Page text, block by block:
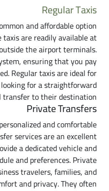
Regular Taxis
and affordable option
are readily available at
the airport terminals.
ensuring that you pay
Regular taxis are ideal for
for a straightforward
transfer to their destination.
Private Transfers
and comfortable
services are an excellent
a dedicated vehicle and
and preferences. Private
travelers, families, and
and privacy. They often